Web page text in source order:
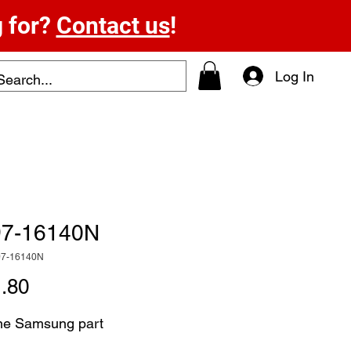
for? Contact us!
Log In
16140N
16140N
Price
Samsung part